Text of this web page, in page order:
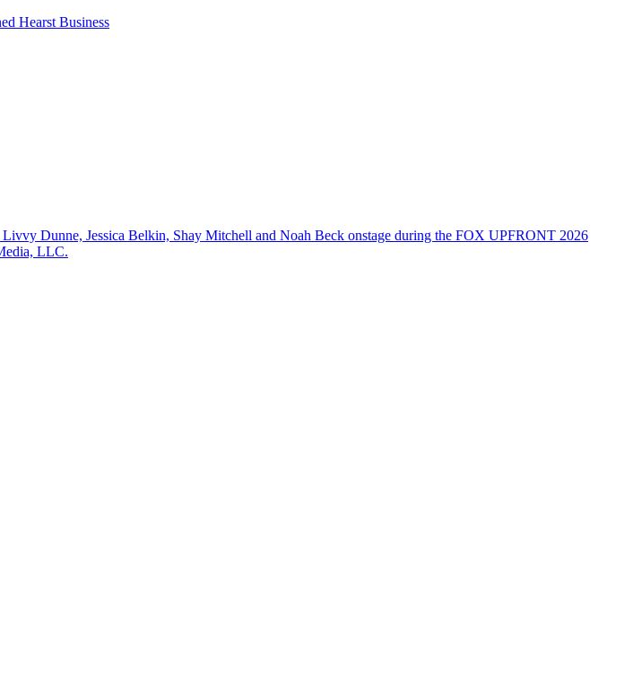
Hearst Business
Dunne, Jessica Belkin, Shay Mitchell and Noah Beck onstage during the FOX UPFRONT 2026
LLC.